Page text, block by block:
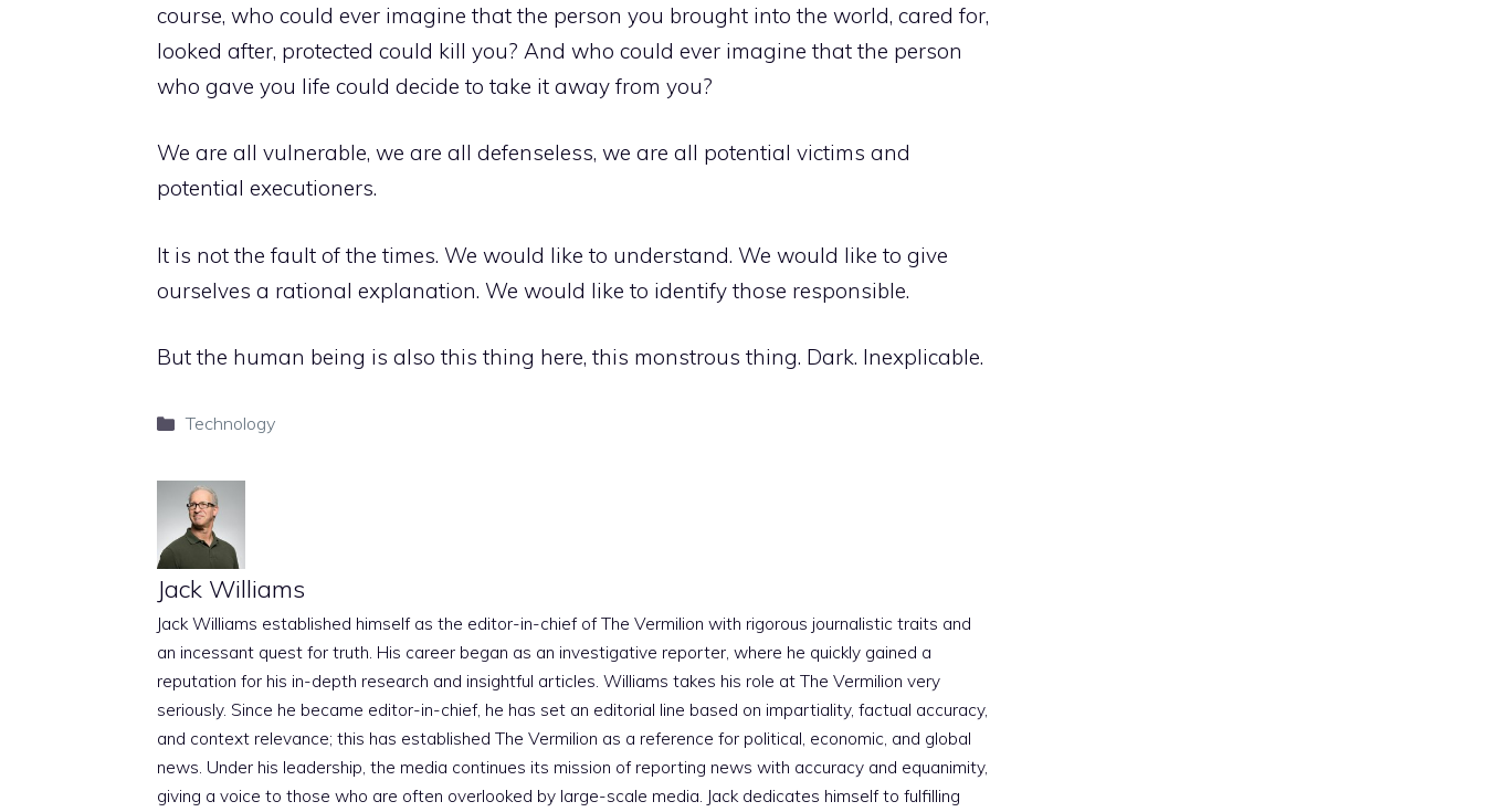
course, who could ever imagine that the person you brought into the world, cared for,
looked after, protected could kill you? And who could ever imagine that the person
who gave you life could decide to take it away from you?
We are all vulnerable, we are all defenseless, we are all potential victims and
potential executioners.
It is not the fault of the times. We would like to understand. We would like to give
ourselves a rational explanation. We would like to identify those responsible.
But the human being is also this thing here, this monstrous thing. Dark. Inexplicable.
Categories
Technology
Jack Williams
Jack Williams established himself as the editor-in-chief of The Vermilion with rigorous journalistic traits and
an incessant quest for truth. His career began as an investigative reporter, where he quickly gained a
reputation for his in-depth research and insightful articles. Williams takes his role at The Vermilion very
seriously. Since he became editor-in-chief, he has set an editorial line based on impartiality, factual accuracy,
and context relevance; this has established The Vermilion as a reference for political, economic, and global
news. Under his leadership, the media continues its mission of reporting news with accuracy and equanimity,
giving a voice to those who are often overlooked by large-scale media. Jack dedicates himself to fulfilling